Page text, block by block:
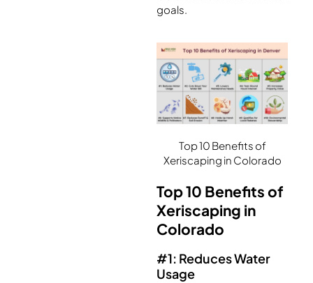
goals.
Top 10 Benefits of
Xeriscaping in Colorado
Top 10 Benefits of
Xeriscaping in
Colorado
#1: Reduces Water
Usage